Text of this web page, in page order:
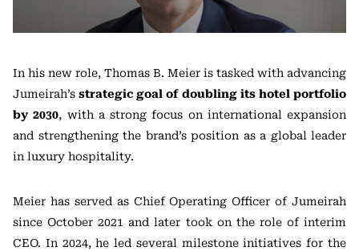
In his new role, Thomas B. Meier is tasked with advancing
Jumeirah’sstrategic goal of doubling its hotel portfolio
by 2030, with a strong focus on international expansion
and strengthening the brand’s position as a global leader
in luxury hospitality.
Meier has served as Chief Operating Officer of Jumeirah
since October 2021 and later took on the role of interim
CEO. In 2024, he led several milestone initiatives for the